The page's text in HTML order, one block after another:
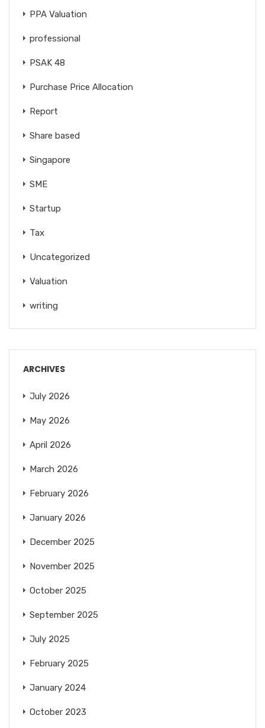
PPA Valuation
professional
PSAK 48
Purchase Price Allocation
Report
Share based
Singapore
SME
Startup
Tax
Uncategorized
Valuation
writing
ARCHIVES
July 2026
May 2026
April 2026
March 2026
February 2026
January 2026
December 2025
November 2025
October 2025
September 2025
July 2025
February 2025
January 2024
October 2023